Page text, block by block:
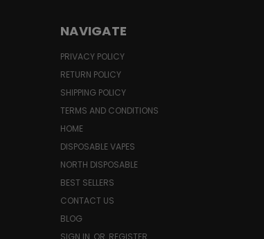
NAVIGATE
PRIVACY POLICY
RETURN POLICY
SHIPPING POLICY
TERMS AND CONDITIONS
HOME
DISPOSABLE VAPES
NORTH DISPOSABLE
BEST SELLERS
CONTACT US
BLOG